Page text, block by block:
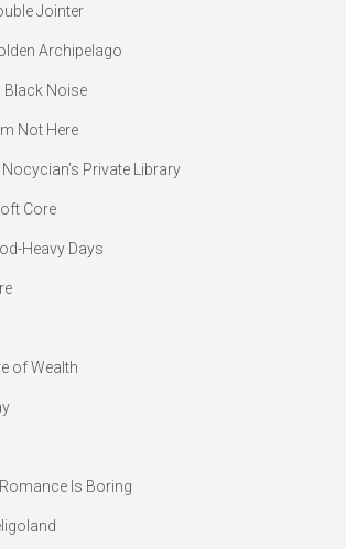
Jointer
Archipelago
Black Noise
Not Here
Private Library
Core
Heavy Days
of Wealth
Is Boring